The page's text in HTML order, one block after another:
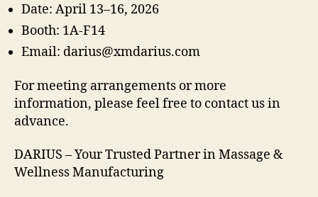
Date: April 13–16, 2026
Booth: 1A-F14
Email: darius@xmdarius.com
For meeting arrangements or more
information, please feel free to contact us in
advance.
DARIUS – Your Trusted Partner in Massage &
Wellness Manufacturing